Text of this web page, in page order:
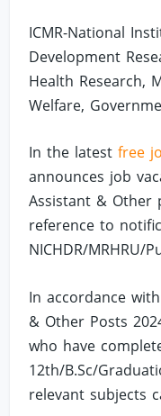
ICMR-National
Development
Health Research,
Welfare,
In the latestfree
announces job
Assistant & Other
reference to
NICHDR/MRHRU/
In accordance
& Other Posts
who have
12th/B.Sc/
relevant subjects